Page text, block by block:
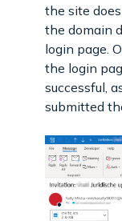
the site
the domain
login page.
the login
successful,
submitted